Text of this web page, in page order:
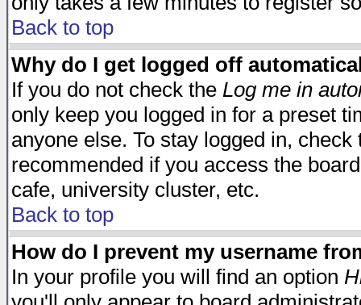
Back to top
Why do I get logged off
If you do not check the Log me in
only keep you logged in for a preset
anyone else. To stay logged in,
recommended if you access the
cafe, university cluster, etc.
Back to top
How do I prevent my username
In your profile you will find an option